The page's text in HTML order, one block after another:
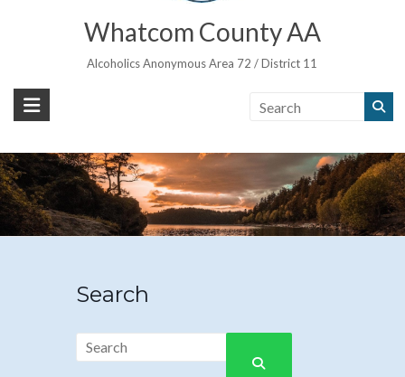
Whatcom County AA
Alcoholics Anonymous Area 72 / District 11
Search